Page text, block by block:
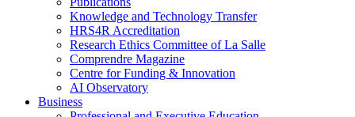
Knowledge and Technology Transfer
HRS4R Accreditation
Research Ethics Committee of La Salle
Comprendre Magazine
Centre for Funding & Innovation
AI Observatory
Business